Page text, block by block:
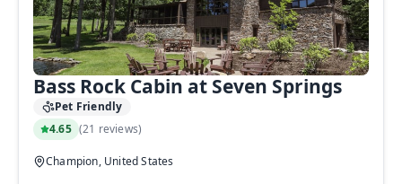
Bass Rock Cabin at Seven Springs
Pet Friendly
4.65 (21 reviews)
Champion, United States